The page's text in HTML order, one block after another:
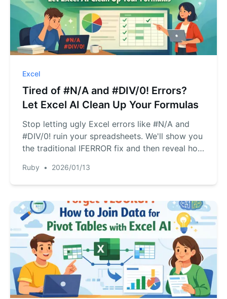
Excel
Tired of #N/A and #DIV/0! Errors?
Let Excel AI Clean Up Your Formulas
Stop letting ugly Excel errors like #N/A and
#DIV/0! ruin your spreadsheets. We'll show you
the traditional IFERROR fix and then reveal how
handling with simple language commands,
saving you hours of tedious formula writing.
Ruby • 2026/01/13